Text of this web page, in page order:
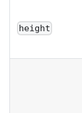
height